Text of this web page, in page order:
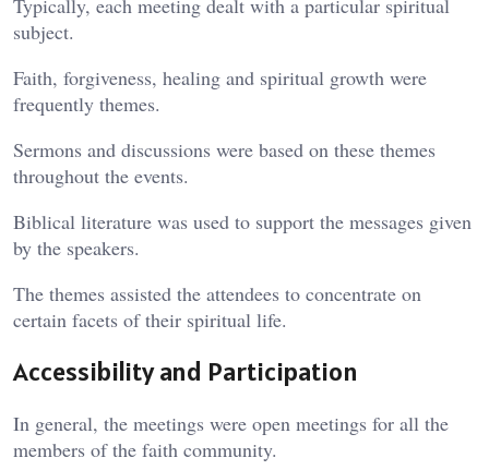
Typically, each meeting dealt with a particular spiritual
subject.
Faith, forgiveness, healing and spiritual growth were
frequently themes.
Sermons and discussions were based on these themes
throughout the events.
Biblical literature was used to support the messages given
by the speakers.
The themes assisted the attendees to concentrate on
certain facets of their spiritual life.
Accessibility and Participation
In general, the meetings were open meetings for all the
members of the faith community.